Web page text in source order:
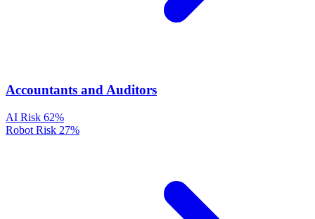
Accountants and Auditors
AI Risk 62%
Robot Risk 27%